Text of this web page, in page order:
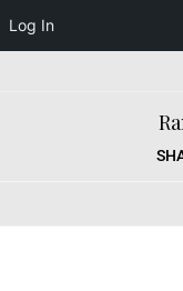
Log In